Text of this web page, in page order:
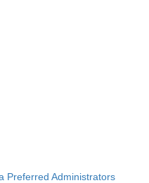
Preferred Administrators